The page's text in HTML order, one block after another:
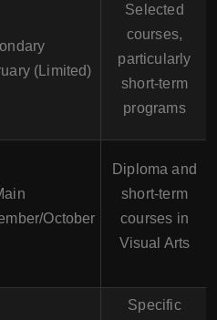
(Limited)
Selected
courses,
particularly
short-term
programs
October
Diploma and
short-term
courses in
Visual Arts
Specific